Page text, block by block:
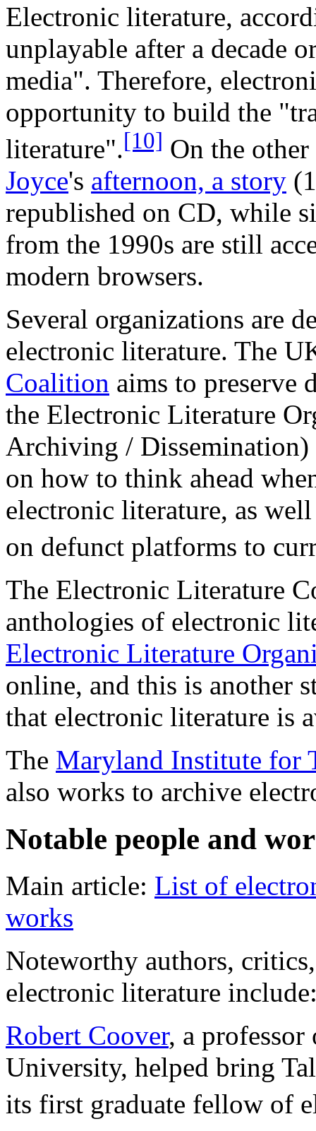
Electronic literature,
unplayable after a decade
media". Therefore,
opportunity to build the
literature".[10] On the
Joyce's afternoon, a story
republished on CD, while
from the 1990s are still
modern browsers.
Several organizations are
electronic literature. The
Coalition aims to preserve
the Electronic Literature
Archiving / Dissemination)
on how to think ahead
electronic literature, as
on defunct platforms to
The Electronic Literature
anthologies of electronic
Electronic Literature
online, and this is another
that electronic literature is
The Maryland Institute for
also works to archive
Notable people and
Main article: List of
works
Noteworthy authors,
electronic literature
Robert Coover, a
University, helped bring
its first graduate fellow of